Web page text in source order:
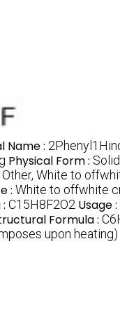
Name :
Physical Form : Solid
Other, White to
: White to offwhite
C15H8F2O2 Usage :
Formula :
upon heating)